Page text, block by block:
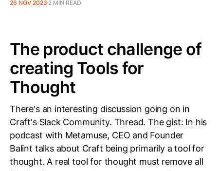
26 NOV 2023 2 MIN READ
The product challenge of
creating Tools for
Thought
There's an interesting discussion going on in
Craft's Slack Community. Thread. The gist: In his
podcast with Metamuse, CEO and Founder
Balint talks about Craft being primarily a tool for
thought. A real tool for thought must remove all